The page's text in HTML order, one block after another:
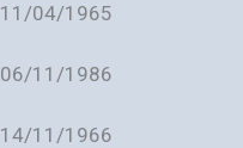
11/04/1965
06/11/1986
14/11/1966